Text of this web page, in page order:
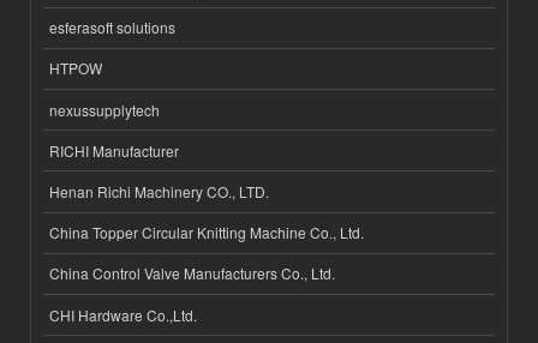
esferasoft solutions
HTPOW
nexussupplytech
RICHI Manufacturer
Henan Richi Machinery CO., LTD.
China Topper Circular Knitting Machine Co., Ltd.
China Control Valve Manufacturers Co., Ltd.
CHI Hardware Co.,Ltd.